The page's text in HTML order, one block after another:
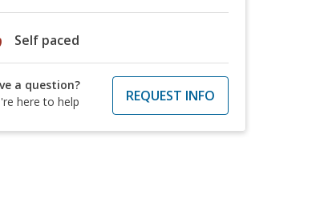
Self paced
a question?
here to help
REQUEST INFO